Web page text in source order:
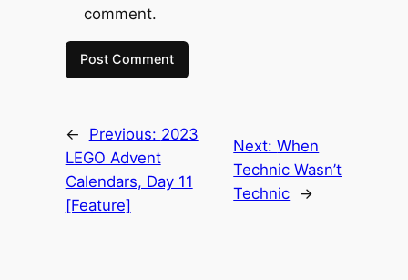
comment.
← Previous: 2023
LEGO Advent
Calendars, Day 11
[Feature]
Next:When
Technic Wasn’t
Technic →